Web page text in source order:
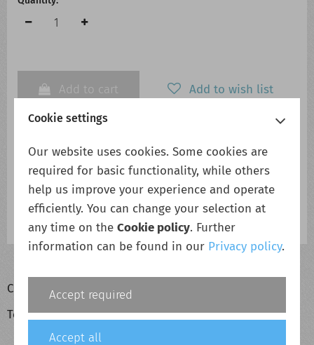
Add to cart Add to wish list
Description
RW5000/HBS-Air/5AB5/F58/FCC/INT
RW5000/HBS-Air/5AB5/F58/FCC/INT
Cookie policy
Terms & conditions
Cookie settings
Our website uses cookies. Some cookies are
required for basic functionality, while others
help us improve your experience and operate
efficiently. You can change your selection at
any time on the Cookie policy. Further
information can be found in our Privacy policy.
Accept required
Accept all